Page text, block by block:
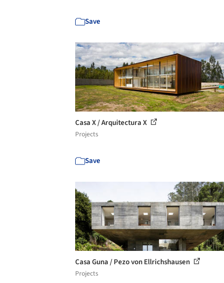
Save
Casa X / Arquitectura X
Projects
Save
Casa Guna / Pezo von Ellrichshausen
Projects